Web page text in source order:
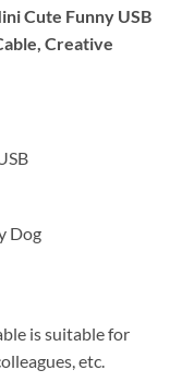
Cute Funny USB
Creative
Dog
is suitable for
etc.